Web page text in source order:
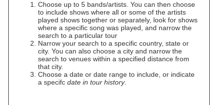
Choose up to 5 bands/artists. You can then choose
to include shows where all or some of the artists
played shows together or separately, look for shows
where a specific song was played, and narrow the
search to a particular tour
Narrow your search to a specific country, state or
city. You can also choose a city and narrow the
search to venues within a specified distance from
that city.
Choose a date or date range to include, or indicate
a specifc date in tour history.